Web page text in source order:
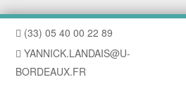
(33) 05 40 00 22 89
YANNICK.LANDAIS@U-
BORDEAUX.FR